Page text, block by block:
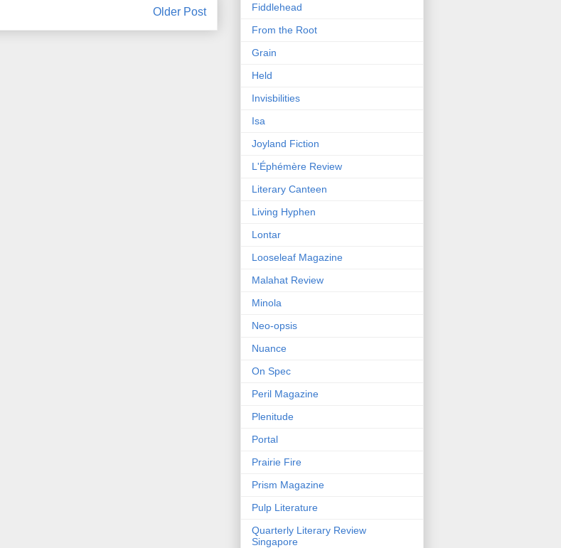
Older Post
Fiddlehead
From the Root
Grain
Held
Invisbilities
Isa
Joyland Fiction
L'Éphémère Review
Literary Canteen
Living Hyphen
Lontar
Looseleaf Magazine
Malahat Review
Minola
Neo-opsis
Nuance
On Spec
Peril Magazine
Plenitude
Portal
Prairie Fire
Prism Magazine
Pulp Literature
Quarterly Literary Review
Singapore